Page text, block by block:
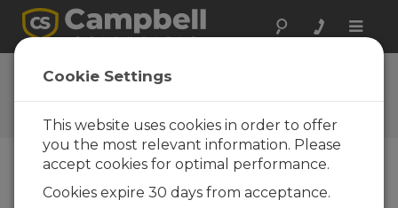
Toggle
Ask a Question
Campbell Scientific Question
Forms
one of our experts contact you. *=required field.
Cookie Settings
This website uses cookies in order to offer
you the most relevant information. Please
accept cookies for optimal performance.
Cookies expire 30 days from acceptance.